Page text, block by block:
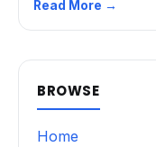
Read More →
BROWSE
Home